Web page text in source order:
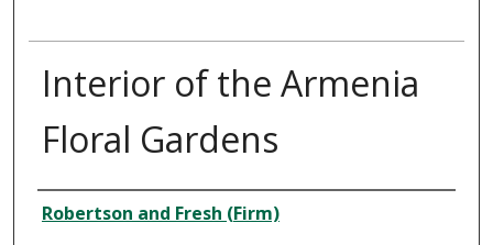
Interior of the Armenia
Floral Gardens
Creator
Robertson and Fresh (Firm)